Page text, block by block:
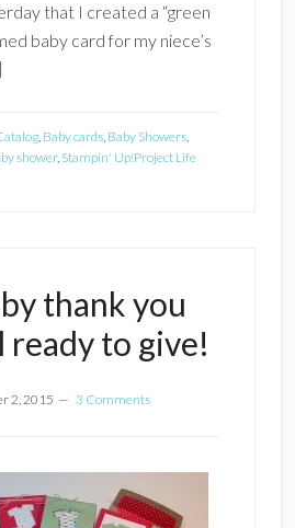
that I created a “green
baby card for my niece’s
, Baby cards, Baby Showers,
Project Life
shower, Stampin' Up!
thank you
ready to give!
2, 2015 3 Comments